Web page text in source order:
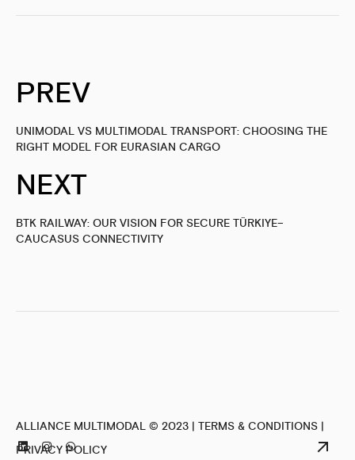
PREV
UNIMODAL VS MULTIMODAL TRANSPORT: CHOOSING THE
RIGHT MODEL FOR EURASIAN CARGO
NEXT
BTK RAILWAY: OUR VISION FOR SECURE TÜRKIYE–
CAUCASUS CONNECTIVITY
ALLIANCE MULTIMODAL © 2023 | TERMS & CONDITIONS |
PRIVACY POLICY